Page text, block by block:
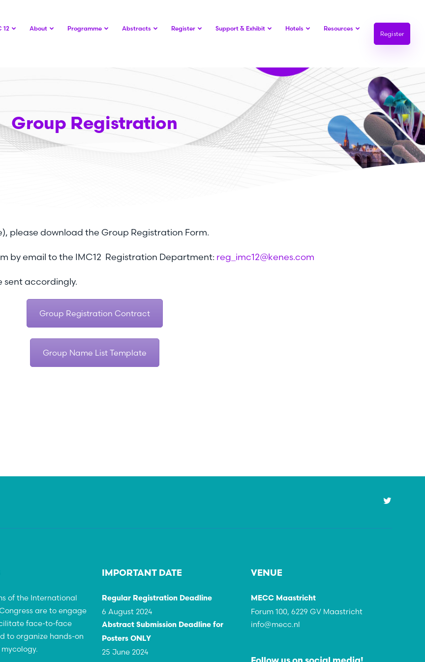
12 About Programme Abstracts Register Support & Exhibit Hotels Resources
Register
Group Registration
please download the Group Registration Form.
by email to the IMC12 Registration Department: reg_imc12@kenes.com
sent accordingly.
Group Registration Contract
Group Name List Template
of the International
are to engage
face-to-face
to organize hands-on
IMPORTANT DATE
Regular Registration Deadline
6 August 2024
Abstract Submission Deadline for
Posters ONLY
25 June 2024
VENUE
MECC Maastricht
Forum 100, 6229 GV Maastricht
info@mecc.nl